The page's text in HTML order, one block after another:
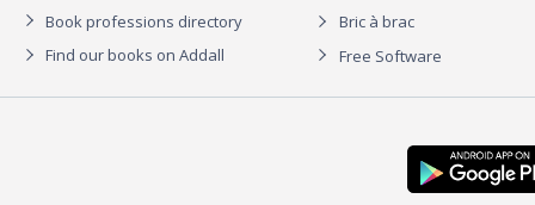
Book professions directory
Find our books on Addall
Bric à brac
Free Software